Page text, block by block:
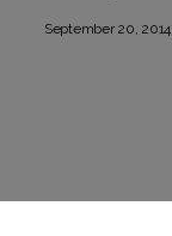
September 20, 2014